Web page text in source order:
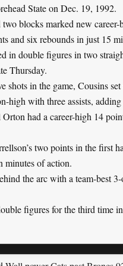
State on Dec. 19, 1992.
blocks marked new
and six rebounds in just 15
in double figures in two
Thursday.
shots in the game, Cousins set
high with three assists,
had a career-high 14
two points in the first
minutes of action.
the arc with a team-best
figures for the third time